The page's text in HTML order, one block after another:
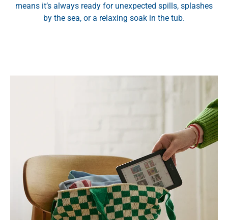
means it’s always ready for unexpected spills, splashes
by the sea, or a relaxing soak in the tub.